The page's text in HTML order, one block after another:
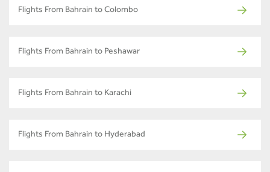
Flights From Bahrain to Colombo
Flights From Bahrain to Peshawar
Flights From Bahrain to Karachi
Flights From Bahrain to Hyderabad